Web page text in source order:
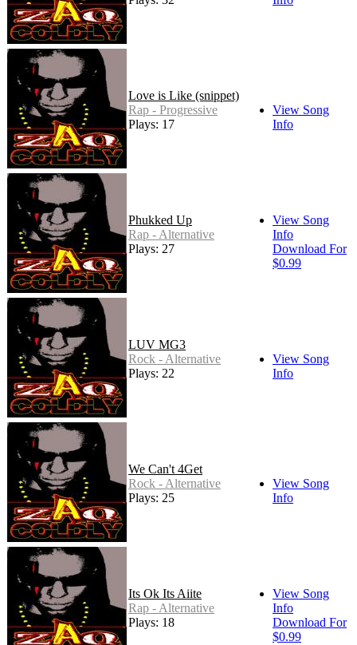
Love is Like (snippet)
Rap - Progressive
Plays: 17
View Song
Info
Phukked Up
Rap - Alternative
Plays: 27
View Song
Info
Download For
$0.99
LUV MG3
Rock - Alternative
Plays: 22
View Song
Info
We Can't 4Get
Rock - Alternative
Plays: 25
View Song
Info
Its Ok Its Aiite
Rap - Alternative
Plays: 18
View Song
Info
Download For
$0.99